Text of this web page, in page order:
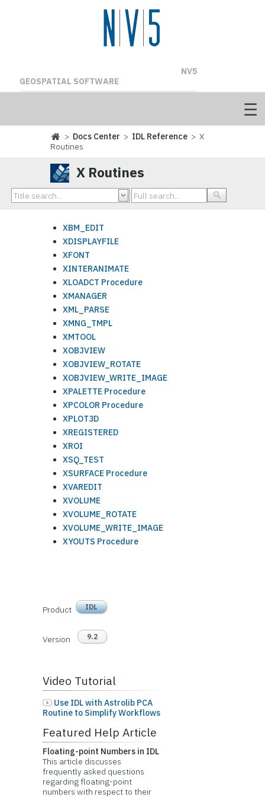
NV5
GEOSPATIAL SOFTWARE
> Docs Center > IDL Reference > X
Routines
X Routines
XBM_EDIT
XDISPLAYFILE
XFONT
XINTERANIMATE
XLOADCT Procedure
XMANAGER
XML_PARSE
XMNG_TMPL
XMTOOL
XOBJVIEW
XOBJVIEW_ROTATE
XOBJVIEW_WRITE_IMAGE
XPALETTE Procedure
XPCOLOR Procedure
XPLOT3D
XREGISTERED
XROI
XSQ_TEST
XSURFACE Procedure
XVAREDIT
XVOLUME
XVOLUME_ROTATE
XVOLUME_WRITE_IMAGE
XYOUTS Procedure
Product IDL
Version 9.2
Video Tutorial
Use IDL with Astrolib PCA
Routine to Simplify Workflows
Featured Help Article
Floating-point Numbers in IDL
This article discusses
frequently asked questions
regarding floating-point
numbers with respect to their